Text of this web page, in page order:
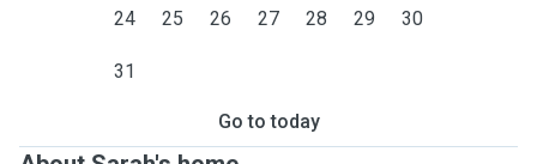
24 25 26 27 28 29 30
31
Go to today